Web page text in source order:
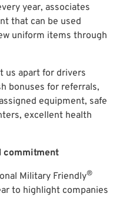
year, associates
that can be used
uniform items through
us apart for drivers
bonuses for referrals,
equipment, safe
excellent health
commitment
Military Friendly®
to highlight companies